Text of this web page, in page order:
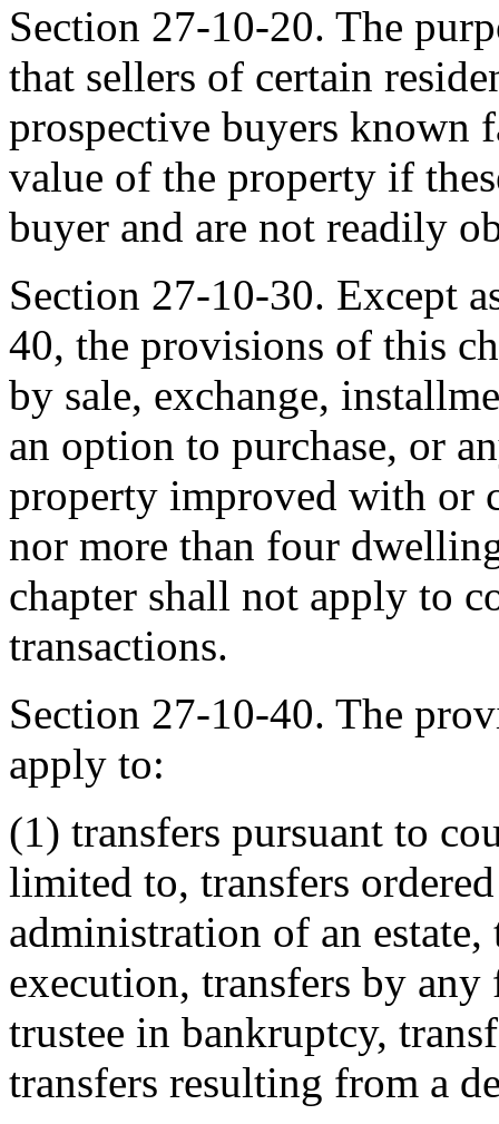
Section 27-10-20. The
that sellers of certain
prospective buyers known
value of the property if
buyer and are not readily
Section 27-10-30. Except
40, the provisions of this
by sale, exchange,
an option to purchase, or
property improved with or
nor more than four
chapter shall not apply to
transactions.
Section 27-10-40. The
apply to:
(1) transfers pursuant to
limited to, transfers
administration of an
execution, transfers by any
trustee in bankruptcy,
transfers resulting from a